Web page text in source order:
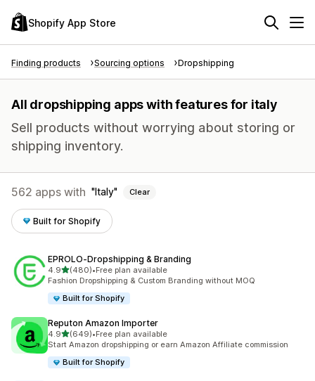
Shopify App Store
Finding products Sourcing options Dropshipping
All dropshipping apps with features for italy
Sell products without worrying about storing or
shipping inventory.
562 apps with Italy Clear
Built for Shopify
EPROLO‑Dropshipping & Branding
4.9out of 5 stars
(480)
480 total reviews
•Free plan available
Fashion Dropshipping & Custom Branding without MOQ
Built for Shopify
Reputon Amazon Importer
4.9out of 5 stars
(649)
649 total reviews
•Free plan available
Start Amazon dropshipping or earn Amazon Affiliate commission
Built for Shopify